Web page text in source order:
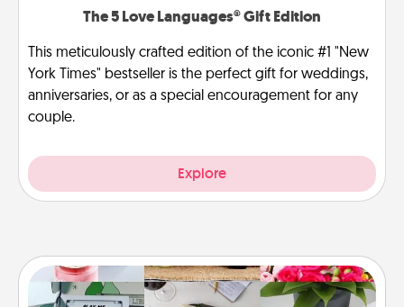
The 5 Love Languages® Gift Edition
This meticulously crafted edition of the iconic #1 "New
York Times" bestseller is the perfect gift for weddings,
anniversaries, or as a special encouragement for any
couple.
Explore
Subscription-Based Gift